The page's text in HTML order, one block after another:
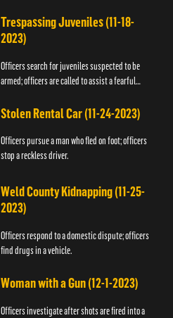
Trespassing Juveniles (11-18-
2023)
Officers search for juveniles suspected to be
armed; officers are called to assist a fearful
Stolen Rental Car (11-24-2023)
Officers pursue a man who fled on foot; officers
stop a reckless driver.
Weld County Kidnapping (11-25-
2023)
Officers respond to a domestic dispute; officers
find drugs in a vehicle.
Woman with a Gun (12-1-2023)
Officers investigate after shots are fired into a